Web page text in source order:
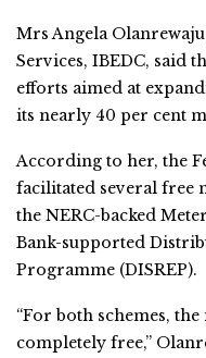
Mrs Angela
Services, IBEDC, said
efforts aimed at
its nearly 40 per cent
According to her, the
facilitated several free
the NERC-backed
Bank-supported
Programme (DISREP).
“For both schemes,
completely free,”